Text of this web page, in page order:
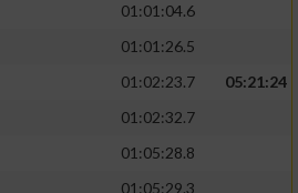
01:01:04.6
01:01:26.5
01:02:23.7
05:21:24
01:02:32.7
01:05:28.8
01:05:29.3